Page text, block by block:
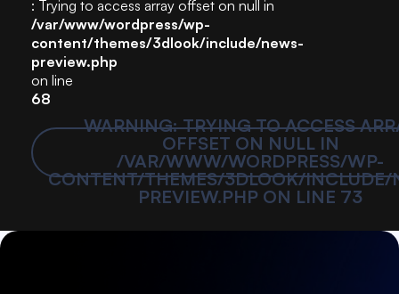
: Trying to access array offset on null in
/var/www/wordpress/wp-
content/themes/3dlook/include/news-
preview.php
on line
68
WARNING: TRYING TO ACCESS
OFFSET ON NULL IN
/VAR/WWW/WORDPRESS/WP-
CONTENT/THEMES/3DLOOK/INCLUDE/
PREVIEW.PHP ON LINE 73